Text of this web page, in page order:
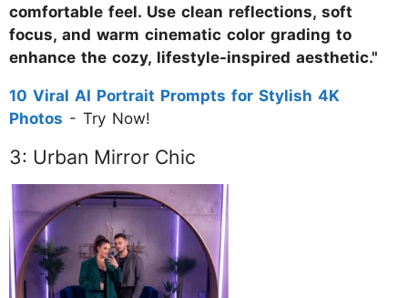
comfortable feel. Use clean reflections, soft
focus, and warm cinematic color grading to
enhance the cozy, lifestyle-inspired aesthetic."
10 Viral AI Portrait Prompts for Stylish 4K
Photos - Try Now!
3: Urban Mirror Chic